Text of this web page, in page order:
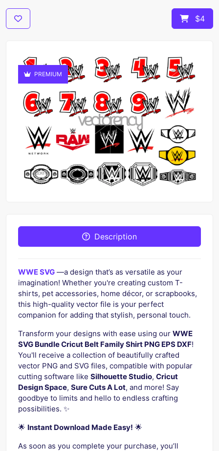
$4
PREMIUM
Description
WWE SVG —a design that’s as versatile as your
imagination! Whether you're creating custom T-
shirts, pet accessories, home décor, or scrapbooks,
this high-quality vector file is your perfect
companion for adding that stylish, personal touch.
Transform your designs with ease using our WWE
SVG Bundle Cricut Belt Family Shirt PNG EPS DXF!
You'll receive a collection of beautifully crafted
vector PNG and SVG files, compatible with popular
cutting software like Silhouette Studio, Cricut
Design Space, Sure Cuts A Lot, and more! Say
goodbye to limits and hello to endless crafting
possibilities. ✨
🌟 Instant Download Made Easy! 🌟
As soon as you complete your purchase, you’ll